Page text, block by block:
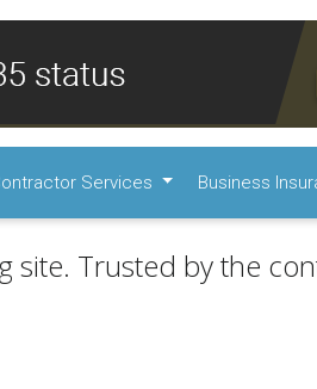
Services Business
site. Trusted by the